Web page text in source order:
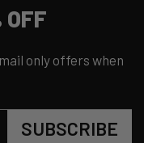
only offers when
SUBSCRIBE